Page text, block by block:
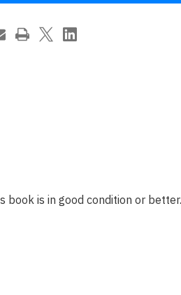
David
book is in good condition or better.